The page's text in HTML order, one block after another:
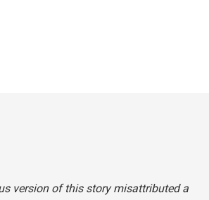
version of this story misattributed a